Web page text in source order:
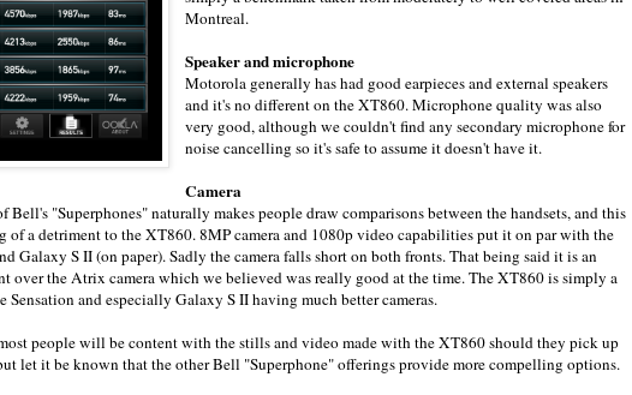
Montreal.
Speaker and microphone
Motorola generally has had good earpieces and external speakers
and it's no different on the XT860. Microphone quality was also
very good, although we couldn't find any secondary microphone for
noise cancelling so it's safe to assume it doesn't have it.
Camera
Bell's "Superphones" naturally makes people draw comparisons between the handsets, and this
of a detriment to the XT860. 8MP camera and 1080p video capabilities put it on par with the
Galaxy S II (on paper). Sadly the camera falls short on both fronts. That being said it is an
over the Atrix camera which we believed was really good at the time. The XT860 is simply a
Sensation and especially Galaxy S II having much better cameras.
people will be content with the stills and video made with the XT860 should they pick up
let it be known that the other Bell "Superphone" offerings provide more compelling options.